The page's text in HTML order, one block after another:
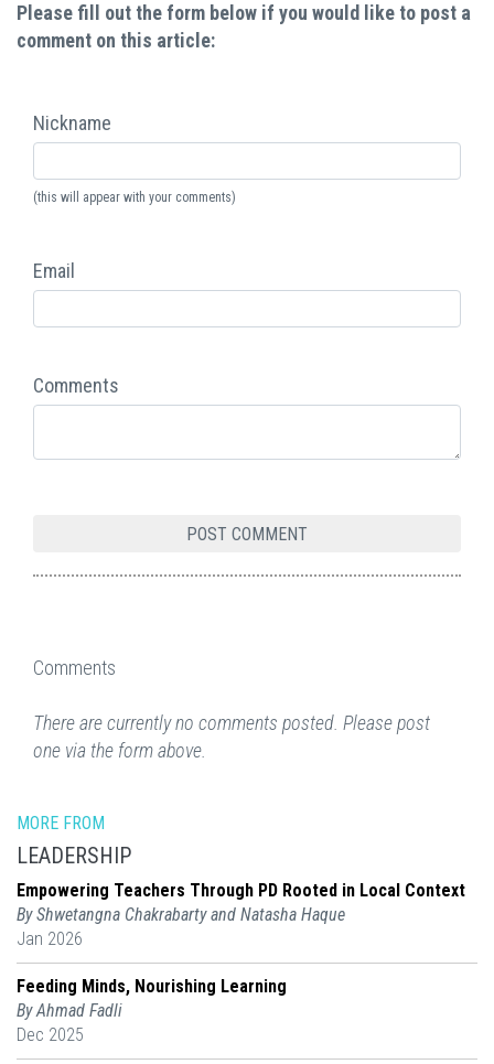
Please fill out the form below if you would like to post a
comment on this article:
Nickname
(this will appear with your comments)
Email
Comments
Comments
There are currently no comments posted. Please post
one via the form above.
MORE FROM
LEADERSHIP
Empowering Teachers Through PD Rooted in Local Context
By Shwetangna Chakrabarty and Natasha Haque
Jan 2026
Feeding Minds, Nourishing Learning
By Ahmad Fadli
Dec 2025